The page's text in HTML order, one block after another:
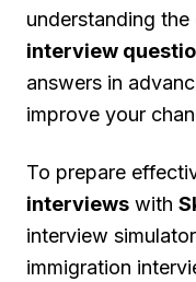
understanding the
interview
answers in
improve your
To prepare
interviews with
interview
immigration